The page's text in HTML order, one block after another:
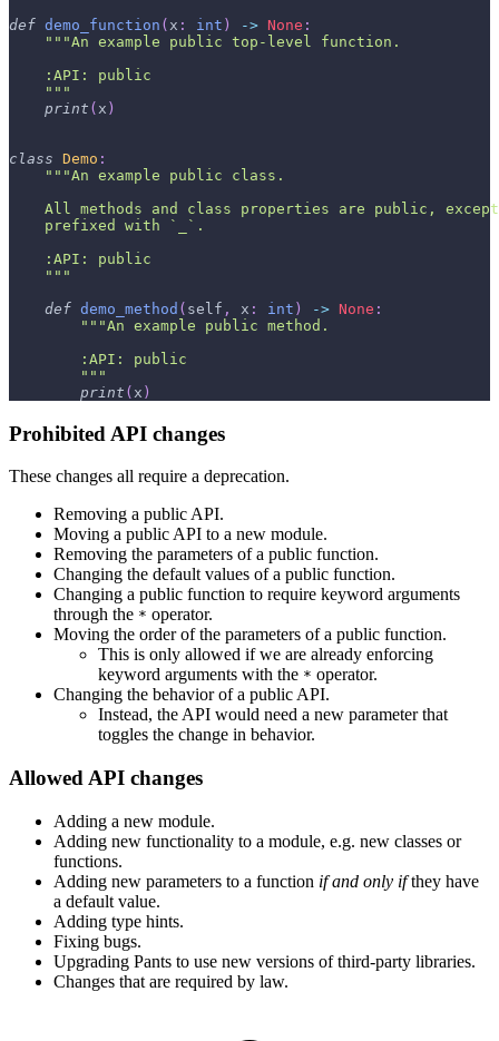
def demo_function ( x : int ) -> None :
"""An example public top-level function.
    :API: public
    """
print ( x )
class Demo :
"""An example public class.
All methods and class properties are public,
    prefixed with `_`.
    :API: public
    """
def demo_method ( self , x : int ) -> None :
"""An example public method.
        :API: public
        """
print ( x )
Prohibited API changes
These changes all require a deprecation.
Removing a public API.
Moving a public API to a new module.
Removing the parameters of a public function.
Changing the default values of a public function.
Changing a public function to require keyword arguments
through the * operator.
Moving the order of the parameters of a public function.
This is only allowed if we are already enforcing
keyword arguments with the * operator.
Changing the behavior of a public API.
Instead, the API would need a new parameter that
toggles the change in behavior.
Allowed API changes
Adding a new module.
Adding new functionality to a module, e.g. new classes or
functions.
Adding new parameters to a function if and only ifthey have
a default value.
Adding type hints.
Fixing bugs.
Upgrading Pants to use new versions of third-party libraries.
Changes that are required by law.